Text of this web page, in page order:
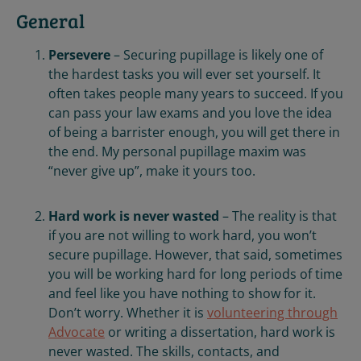
General
Persevere– Securing pupillage is likely one of
the hardest tasks you will ever set yourself. It
often takes people many years to succeed. If you
can pass your law exams and you love the idea
of being a barrister enough, you will get there in
the end. My personal pupillage maxim was
“never give up”, make it yours too.
Hard work is never wasted – The reality is that
if you are not willing to work hard, you won’t
secure pupillage. However, that said, sometimes
you will be working hard for long periods of time
and feel like you have nothing to show for it.
Don’t worry. Whether it is volunteering through
Advocate or writing a dissertation, hard work is
never wasted. The skills, contacts, and